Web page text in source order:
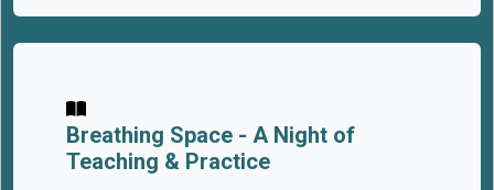
Breathing Space - A Night of
Teaching & Practice